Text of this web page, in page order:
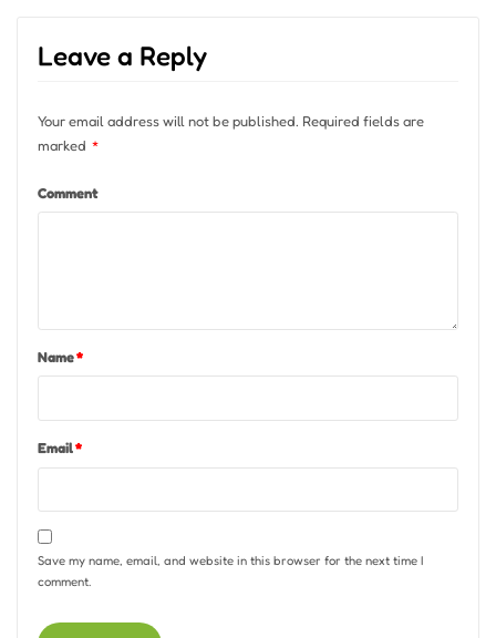
Leave a Reply
Your email address will not be published. Required fields are
marked *
Comment
Name*
Email*
Save my name, email, and website in this browser for the next time I
comment.